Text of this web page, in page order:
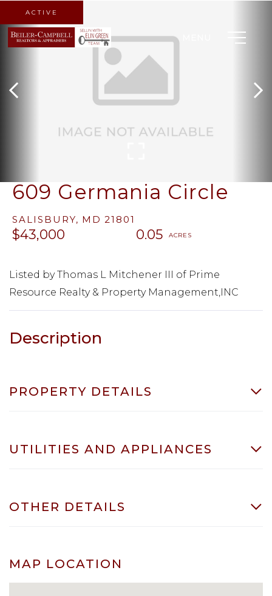
609 Germania Circle
SALISBURY, MD 21801
$43,000 0.05
ACTIVE
Listed by Thomas L Mitchener III of Prime
Resource Realty & Property Management,INC
PROPERTY DETAILS
UTILITIES AND APPLIANCES
OTHER DETAILS
MAP LOCATION